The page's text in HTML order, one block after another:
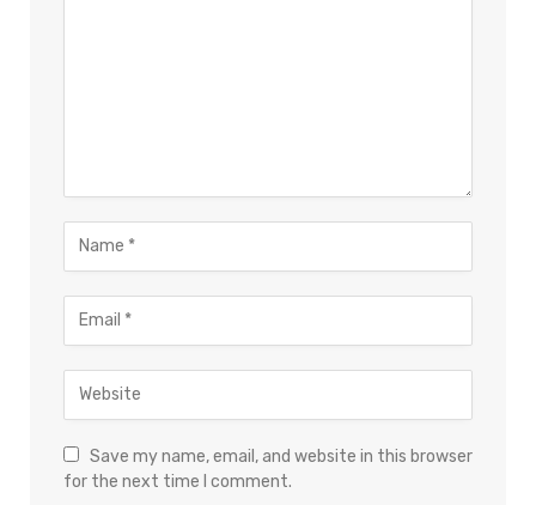
Save my name, email, and website in this browser
for the next time I comment.